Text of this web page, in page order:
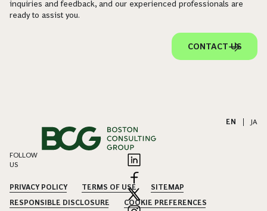
inquiries and feedback, and our experienced professionals are
ready to assist you.
CONTACT US
EN JA
FOLLOW
US
PRIVACY POLICY TERMS OF USE
SITEMAP
RESPONSIBLE DISCLOSURE
COOKIE PREFERENCES